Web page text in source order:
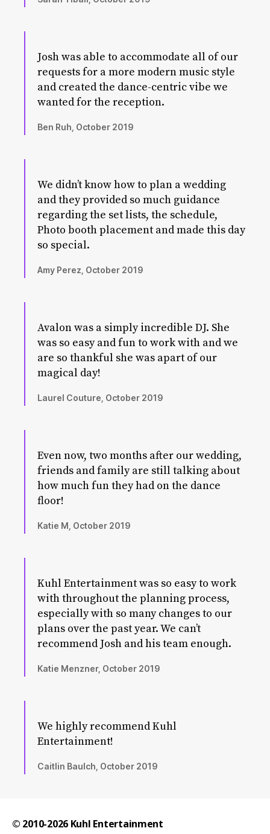
Josh was able to accommodate all of our
requests for a more modern music style
and created the dance-centric vibe we
wanted for the reception.
Ben Ruh, October 2019
We didn’t know how to plan a wedding
and they provided so much guidance
regarding the set lists, the schedule,
Photo booth placement and made this day
so special.
Amy Perez, October 2019
Avalon was a simply incredible DJ. She
was so easy and fun to work with and we
are so thankful she was apart of our
magical day!
Laurel Couture, October 2019
Even now, two months after our wedding,
friends and family are still talking about
how much fun they had on the dance
floor!
Katie M, October 2019
Kuhl Entertainment was so easy to work
with throughout the planning process,
especially with so many changes to our
plans over the past year. We can’t
recommend Josh and his team enough.
Katie Menzner, October 2019
We highly recommend Kuhl
Entertainment!
Caitlin Baulch, October 2019
© 2010-2026 Kuhl Entertainment